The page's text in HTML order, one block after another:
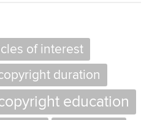
of interest
duration
education